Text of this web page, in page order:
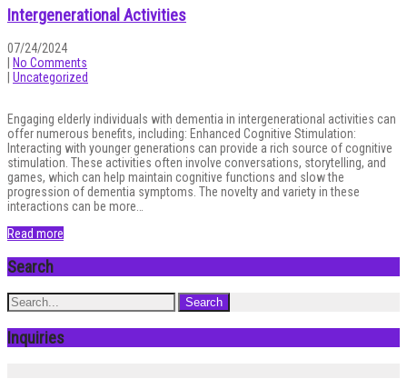
Intergenerational Activities
07/24/2024
No Comments
Uncategorized
Engaging elderly individuals with dementia in intergenerational activities can
offer numerous benefits, including: Enhanced Cognitive Stimulation:
Interacting with younger generations can provide a rich source of cognitive
stimulation. These activities often involve conversations, storytelling, and
games, which can help maintain cognitive functions and slow the
progression of dementia symptoms. The novelty and variety in these
interactions can be more…
Read more
Search
Inquiries